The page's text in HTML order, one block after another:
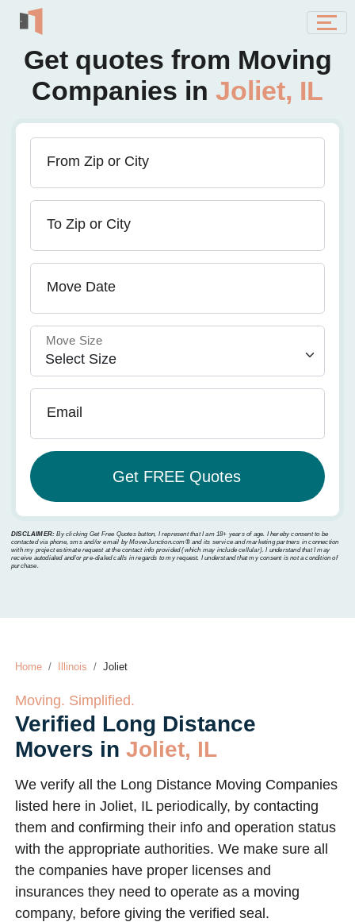
Get quotes from Moving
Companies in Joliet, IL
From Zip or City
To Zip or City
Move Date
Move Size
Email
DISCLAIMER: By clicking Get Free Quotes button, I represent that I am 18+ years of age. I hereby consent to be
contacted via phone, sms and/or email by MoverJunction.com®️ and its service and marketing partners in connection
with my project estimate request at the contact info provided (which may include cellular). I understand that I may
receive autodialed and/or pre-dialed calls in regards to my request. I understand that my consent is not a condition of
purchase.
Home Illinois Joliet
Moving. Simplified.
Verified Long Distance
Movers in Joliet, IL
We verify all the Long Distance Moving Companies
listed here in Joliet, IL periodically, by contacting
them and confirming their info and operation status
with the appropriate authorities. We make sure all
the companies have proper licenses and
insurances they need to operate as a moving
company, before giving the verified seal.